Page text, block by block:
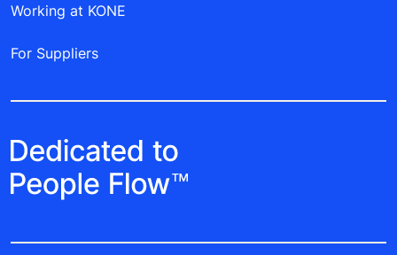
Working at KONE
For Suppliers